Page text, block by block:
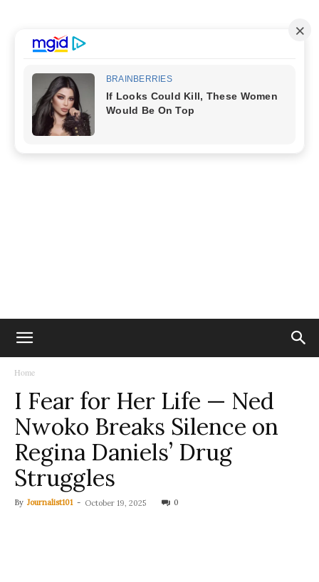
Home
I Fear for Her Life — Ned
Nwoko Breaks Silence on
Regina Daniels’ Drug
Struggles
By Journalist101 - October 19, 2025 0